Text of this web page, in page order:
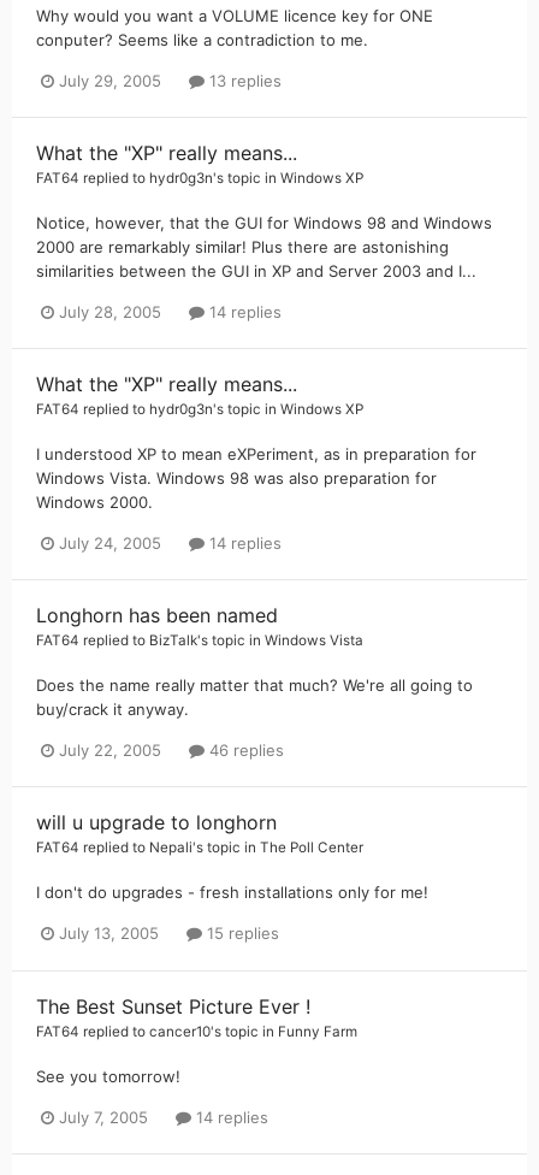
Why would you want a VOLUME licence key for ONE
conputer? Seems like a contradiction to me.
July 29, 2005 13 replies
What the "XP" really means...
FAT64 replied to hydr0g3n's topic in Windows XP
Notice, however, that the GUI for Windows 98 and Windows
2000 are remarkably similar! Plus there are astonishing
similarities between the GUI in XP and Server 2003 and I...
July 28, 2005 14 replies
What the "XP" really means...
FAT64 replied to hydr0g3n's topic in Windows XP
I understood XP to mean eXPeriment, as in preparation for
Windows Vista. Windows 98 was also preparation for
Windows 2000.
July 24, 2005 14 replies
Longhorn has been named
FAT64 replied to BizTalk's topic in Windows Vista
Does the name really matter that much? We're all going to
buy/crack it anyway.
July 22, 2005 46 replies
will u upgrade to longhorn
FAT64 replied to Nepali's topic in The Poll Center
I don't do upgrades - fresh installations only for me!
July 13, 2005 15 replies
The Best Sunset Picture Ever !
FAT64 replied to cancer10's topic in Funny Farm
See you tomorrow!
July 7, 2005 14 replies